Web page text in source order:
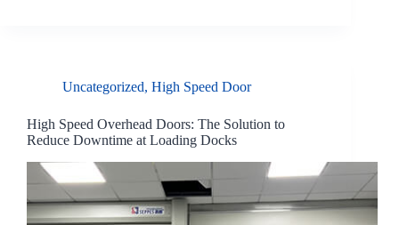
Uncategorized, High Speed Door
High Speed Overhead Doors: The Solution to
Reduce Downtime at Loading Docks